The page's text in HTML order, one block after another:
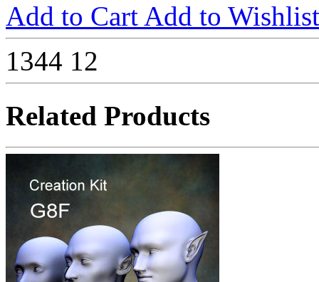
Add to Cart Add to Wishlist
1344 12
Related Products